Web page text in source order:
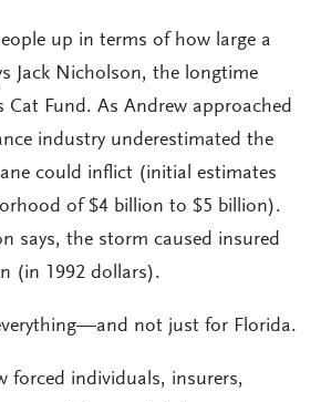
up in terms of how large a
Jack Nicholson, the longtime
Cat Fund. As Andrew approached
industry underestimated the
could inflict (initial estimates
of $4 billion to $5 billion).
says, the storm caused insured
(in 1992 dollars).
not just for Florida.
forced individuals, insurers,